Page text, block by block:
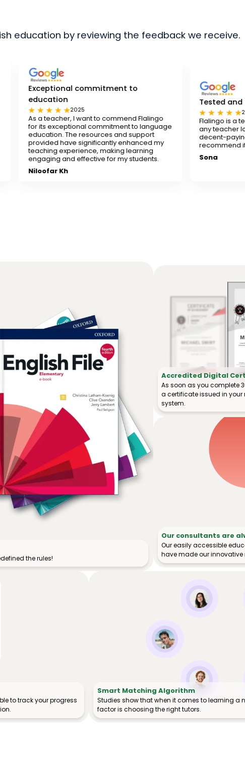
education by reviewing the feedback we receive.
commitment to
2025
I want to commend Flalingo
commitment to language
The resources and support
have significantly enhanced my
experience, making learning
and effective for my students.
Tested and trusted
2025
Flalingo is a tested and
any teacher looking for a
decent-paying teaching site.
recommend it.
Sona
the rules!
Accredited Digital
As soon as you complete
a certificate issued in
system.
Our consultants are
Our easily accessible
have made our
to track your progress
Smart Matching Algorithm
Studies show that when it comes to learning a
factor is choosing the right tutors.